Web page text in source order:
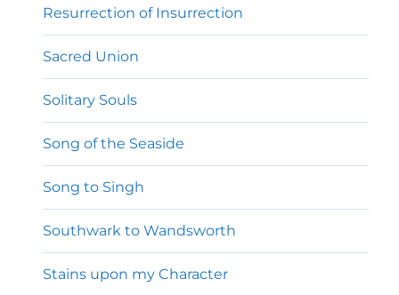
Resurrection of Insurrection
Sacred Union
Solitary Souls
Song of the Seaside
Song to Singh
Southwark to Wandsworth
Stains upon my Character